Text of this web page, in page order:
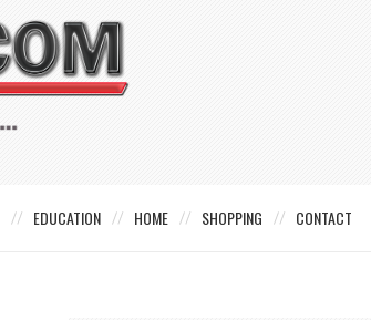
EDUCATION HOME SHOPPING CONTACT